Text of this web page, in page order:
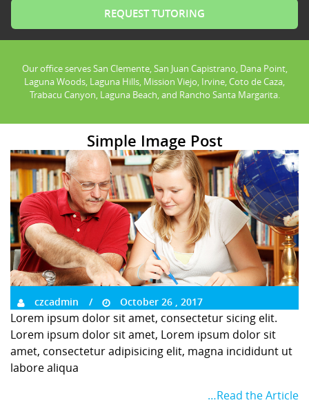
Our office serves San Clemente, San Juan Capistrano, Dana Point,
Laguna Woods, Laguna Hills, Mission Viejo, Irvine, Coto de Caza,
Trabacu Canyon, Laguna Beach, and Rancho Santa Margarita.
Simple Image Post
czcadmin October 26 , 2017
Lorem ipsum dolor sit amet, consectetur sicing elit.
Lorem ipsum dolor sit amet, Lorem ipsum dolor sit
amet, consectetur adipisicing elit, magna incididunt ut
labore aliqua
…Read the Article